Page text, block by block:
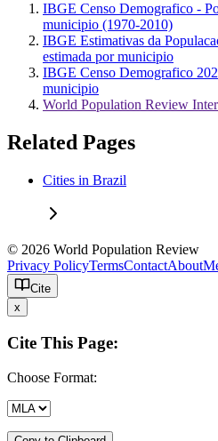
IBGE Censo Demografico -
municipio (1970-2010)
IBGE Estimativas da
estimada por municipio
IBGE Censo Demografico
municipio
World Population Review
Related Pages
Cities in Brazil
© 2026 World Population Review
Privacy PolicyTermsContactAbout
Cite
x
Cite This Page:
Choose Format: